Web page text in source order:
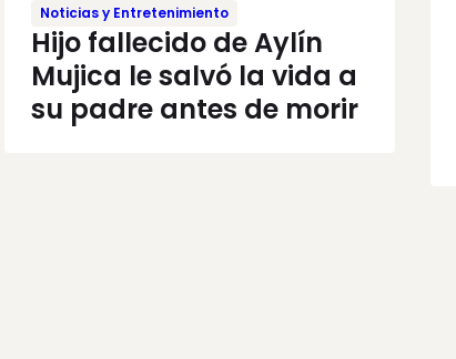
Noticias y Entretenimiento
Hijo fallecido de Aylín
Mujica le salvó la vida a
su padre antes de morir